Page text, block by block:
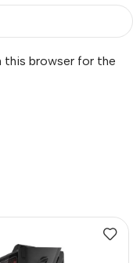
this browser for the